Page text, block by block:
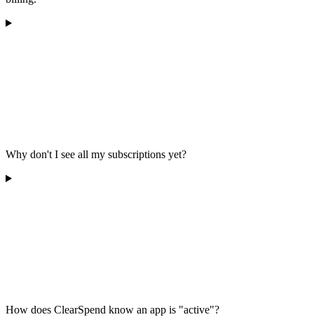
Why don't I see all my subscriptions yet?
How does ClearSpend know an app is "active"?